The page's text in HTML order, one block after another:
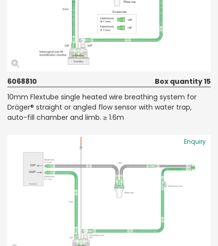
6068810
Box quantity 15
10mm Flextube single heated wire breathing system for
Dräger® straight or angled flow sensor with water trap,
auto-fill chamber and limb. ≥ 1.6m
Enquiry